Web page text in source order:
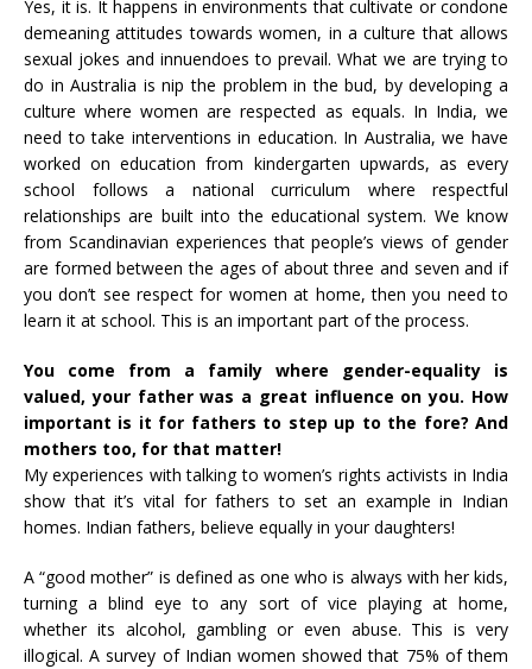
Yes, it is. It happens in environments that cultivate or condone
demeaning attitudes towards women, in a culture that allows
sexual jokes and innuendoes to prevail. What we are trying to
do in Australia is nip the problem in the bud, by developing a
culture where women are respected as equals. In India, we
need to take interventions in education. In Australia, we have
worked on education from kindergarten upwards, as every
school follows a national curriculum where respectful
relationships are built into the educational system. We know
from Scandinavian experiences that people’s views of gender
are formed between the ages of about three and seven and if
you don’t see respect for women at home, then you need to
learn it at school. This is an important part of the process.
You come from a family where gender-equality is
valued, your father was a great influence on you. How
important is it for fathers to step up to the fore? And
mothers too, for that matter!
My experiences with talking to women’s rights activists in India
show that it’s vital for fathers to set an example in Indian
homes. Indian fathers, believe equally in your daughters!
A “good mother” is defined as one who is always with her kids,
turning a blind eye to any sort of vice playing at home,
whether its alcohol, gambling or even abuse. This is very
illogical. A survey of Indian women showed that 75% of them